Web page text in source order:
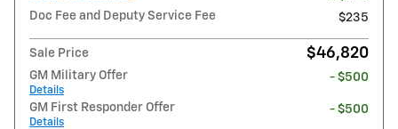
Doc Fee and Deputy Service Fee
$235
Sale Price $46,820
GM Military Offer
Details
- $500
GM First Responder Offer
Details
- $500